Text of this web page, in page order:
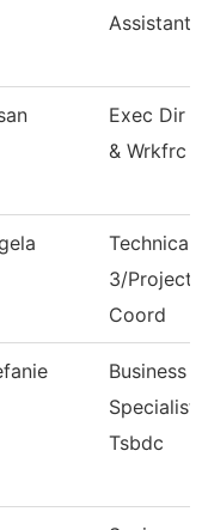
Assistant
Exec Dir
& Wrkfrc
Technical
3/Project
Coord
Business
Specialist,
Tsbdc